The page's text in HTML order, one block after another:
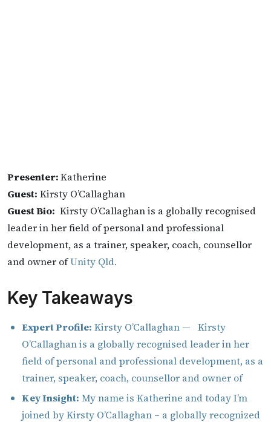
Presenter:Katherine
Guest: Kirsty O’Callaghan
Guest Bio: Kirsty O’Callaghan is a globally recognised
leader in her field of personal and professional
development, as a trainer, speaker, coach, counsellor
and owner ofUnity Qld.
Key Takeaways
Expert Profile: Kirsty O’Callaghan — Kirsty
O’Callaghan is a globally recognised leader in her
field of personal and professional development, as a
trainer, speaker, coach, counsellor and owner of
Key Insight: My name is Katherine and today I’m
joined by Kirsty O’Callaghan – a globally recognized